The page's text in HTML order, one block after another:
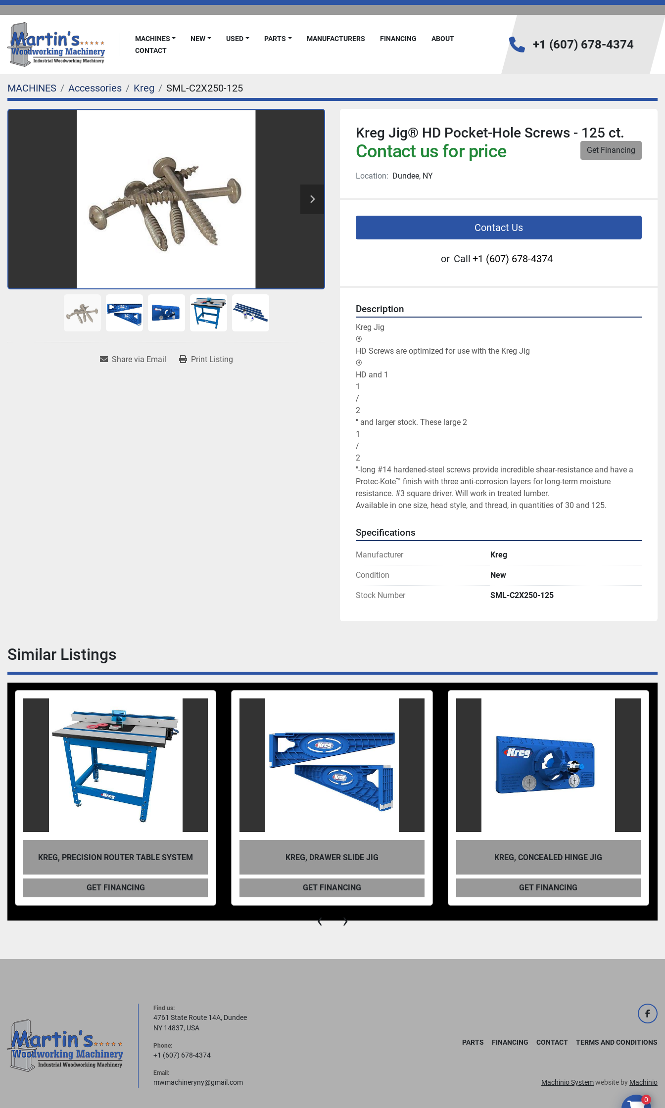
MACHINES NEW USED PARTS MANUFACTURERS FINANCING
ABOUT
CONTACT
+1 (607) 678-4374
MACHINES Accessories Kreg SML-C2X250-125
Share via Email Print Listing
Kreg Jig® HD Pocket-Hole Screws - 125 ct.
Contact us for price Get Financing
Location: Dundee, NY
Contact Us
or Call +1 (607) 678-4374
Description
Kreg Jig
®
HD Screws are optimized for use with the Kreg Jig
®
HD and 1
1
/
2
" and larger stock. These large 2
1
/
2
"-long #14 hardened-steel screws provide incredible shear-resistance and have a
Protec-Kote™ finish with three anti-corrosion layers for long-term moisture
resistance. #3 square driver. Will work in treated lumber.
Available in one size, head style, and thread, in quantities of 30 and 125.
Specifications
Manufacturer Kreg
Condition New
Stock Number SML-C2X250-125
Similar Listings
ROUTER TABLE SYSTEM KREG, DRAWER SLIDE JIG KREG, CONCEALED HINGE JIG
KREG DB210
‹ ›
Find us:
4761 State Route 14A, Dundee
NY 14837, USA
Phone:
+1 (607) 678-4374
Email:
mwmachineryny@gmail.com
PARTS FINANCING CONTACT TERMS AND CONDITIONS
Machinio Systemwebsite by Machinio
0